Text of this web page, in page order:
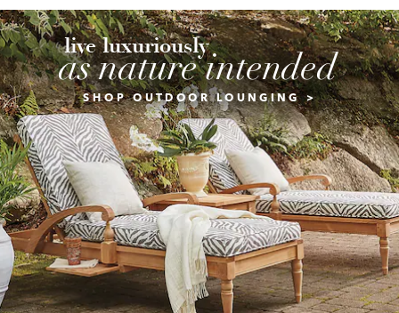
SHOP OUTDOOR LOUNGING >
as nature intended
live luxuriously